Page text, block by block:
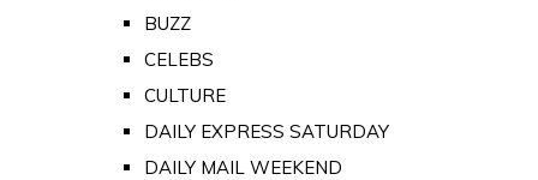
BUZZ
CELEBS
CULTURE
DAILY EXPRESS SATURDAY
DAILY MAIL WEEKEND